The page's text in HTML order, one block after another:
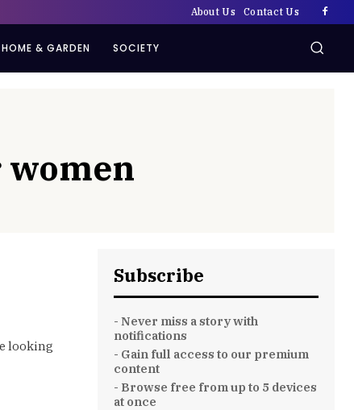
About Us Contact Us
HOME & GARDEN SOCIETY
looking
Subscribe
- Never miss a story with
notifications
- Gain full access to our premium
content
- Browse free from up to 5 devices
at once